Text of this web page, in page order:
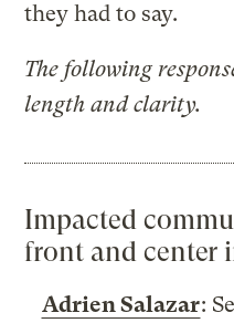
they had to say.
The following
length and clarity.
Impacted
front and center
Adrien Salazar: